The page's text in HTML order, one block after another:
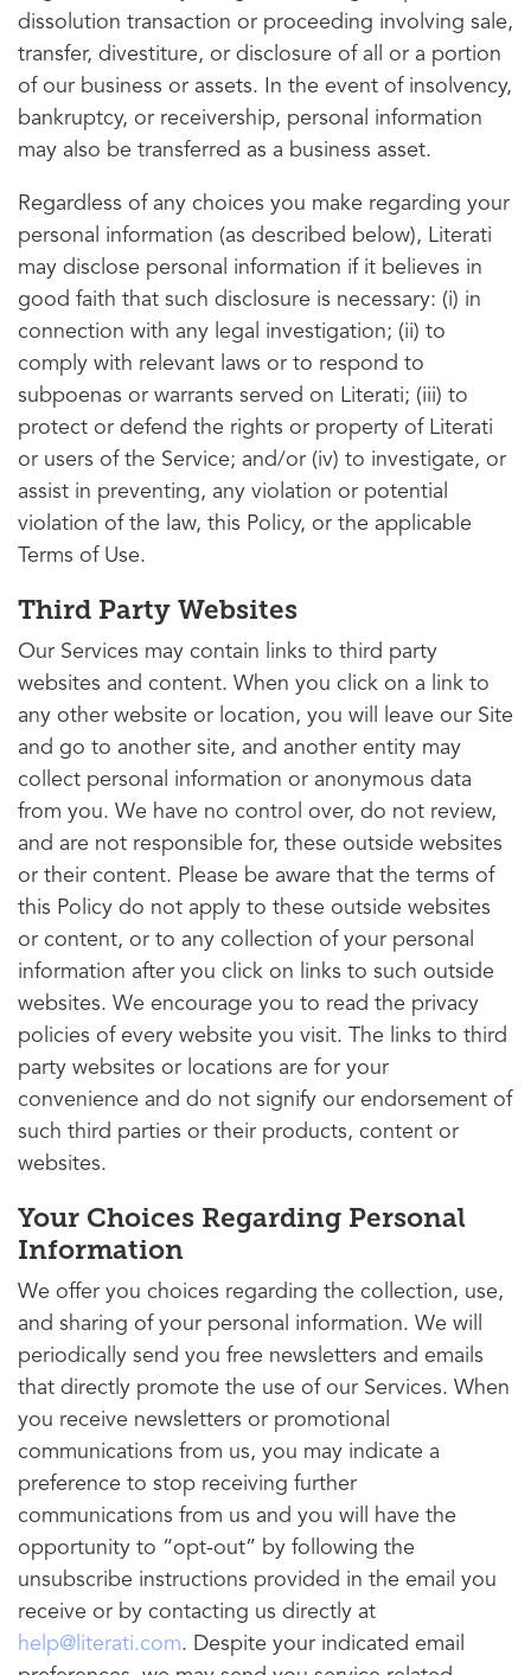
dissolution transaction or proceeding involving sale,
transfer, divestiture, or disclosure of all or a portion
of our business or assets. In the event of insolvency,
bankruptcy, or receivership, personal information
may also be transferred as a business asset.
Regardless of any choices you make regarding your
personal information (as described below), Literati
may disclose personal information if it believes in
good faith that such disclosure is necessary: (i) in
connection with any legal investigation; (ii) to
comply with relevant laws or to respond to
subpoenas or warrants served on Literati; (iii) to
protect or defend the rights or property of Literati
or users of the Service; and/or (iv) to investigate, or
assist in preventing, any violation or potential
violation of the law, this Policy, or the applicable
Terms of Use.
Third Party Websites
Our Services may contain links to third party
websites and content. When you click on a link to
any other website or location, you will leave our Site
and go to another site, and another entity may
collect personal information or anonymous data
from you. We have no control over, do not review,
and are not responsible for, these outside websites
or their content. Please be aware that the terms of
this Policy do not apply to these outside websites
or content, or to any collection of your personal
information after you click on links to such outside
websites. We encourage you to read the privacy
policies of every website you visit. The links to third
party websites or locations are for your
convenience and do not signify our endorsement of
such third parties or their products, content or
websites.
Your Choices Regarding Personal
Information
We offer you choices regarding the collection, use,
and sharing of your personal information. We will
periodically send you free newsletters and emails
that directly promote the use of our Services. When
you receive newsletters or promotional
communications from us, you may indicate a
preference to stop receiving further
communications from us and you will have the
opportunity to “opt-out” by following the
unsubscribe instructions provided in the email you
receive or by contacting us directly at
help@literati.com. Despite your indicated email